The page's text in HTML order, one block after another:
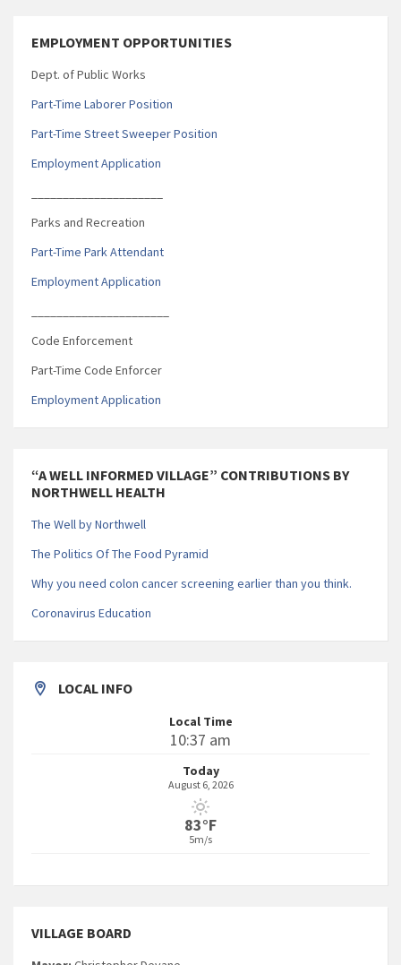
EMPLOYMENT OPPORTUNITIES
Dept. of Public Works
Part-Time Laborer Position
Part-Time Street Sweeper Position
Employment Application
Parks and Recreation
Part-Time Park Attendant
Employment Application
Code Enforcement
Part-Time Code Enforcer
Employment Application
“A WELL INFORMED VILLAGE” CONTRIBUTIONS BY
NORTHWELL HEALTH
The Well by Northwell
The Politics Of The Food Pyramid
Why you need colon cancer screening earlier than you think.
Coronavirus Education
LOCAL INFO
Local Time
10:37 am
Today
August 6, 2026
83°F
5m/s
VILLAGE BOARD